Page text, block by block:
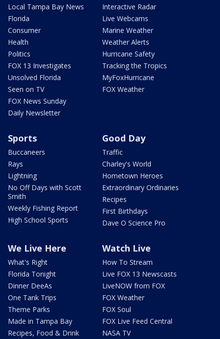
Local Tampa Bay News
Florida
Consumer
Health
Politics
FOX 13 Investigates
Unsolved Florida
Seen on TV
FOX News Sunday
Daily Newsletter
Interactive Radar
Live Webcams
Marine Weather
Weather Alerts
Hurricane Safety
Tracking the Tropics
MyFoxHurricane
FOX Weather
Sports
Buccaneers
Rays
Lightning
No Off Days with Scott
Smith
Weekly Fishing Report
High School Sports
Good Day
Traffic
Charley's World
Hometown Heroes
Extraordinary Ordinaries
Recipes
First Birthdays
Dave O Science Pro
We Live Here
What's Right
Florida Tonight
Dinner DeeAs
One Tank Trips
Theme Parks
Made in Tampa Bay
Recipes, Food & Drink
Watch Live
How To Stream
Live FOX 13 Newscasts
LiveNOW from FOX
FOX Weather
FOX Soul
FOX Live Feed Central
NASA TV